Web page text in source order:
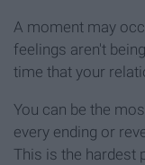
A moment may
feelings aren't
time that your
You can be the
every ending or
This is the hardest